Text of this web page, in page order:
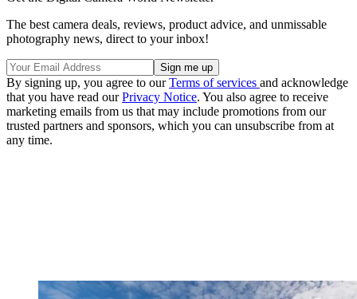
The best camera deals, reviews, product advice, and unmissable
photography news, direct to your inbox!
By signing up, you agree to ourTerms of services and acknowledge
that you have read ourPrivacy Notice. You also agree to receive
marketing emails from us that may include promotions from our
trusted partners and sponsors, which you can unsubscribe from at
any time.